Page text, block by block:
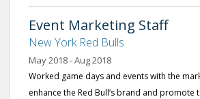
Event Marketing Staff
New York Red Bulls
May 2018 - Aug 2018
Worked game days and events with the
enhance the Red Bull’s brand and promote